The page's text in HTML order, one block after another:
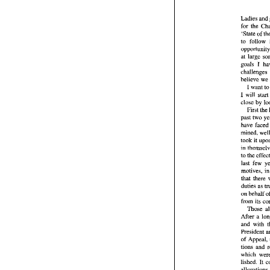
Ladies and
for the
'State of
opportunity
goals I
believe
I want
close
by
past
took
it
to
duties as
on behalf
from
Those
of
tions
for
to
at
I
I
past
in
to
last
that
on
and
of